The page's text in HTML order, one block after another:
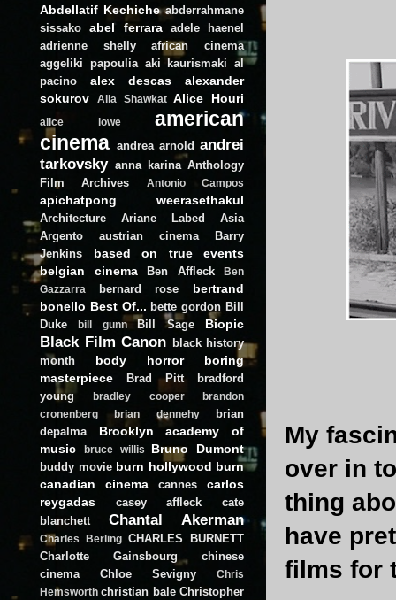
My
over in
thing
have
films for
Abdellatif Kechiche abderrahmane
sissako
abel ferrara
adele haenel
adrienne shelly
african cinema
aggeliki papoulia aki kaurismaki al
pacino
alex descas
alexander
sokurov
Alia Shawkat Alice Houri
alice lowe
american
cinema andrea arnold andrei
tarkovsky anna karina Anthology
Film Archives
Antonio Campos
apichatpong weerasethakul
Architecture Ariane Labed
Asia
Argento
austrian cinema
Barry
Jenkins
based on true events
belgian cinema
Ben Affleck
Ben
Gazzarra
bernard rose
bertrand
bonello Best Of... bette gordon Bill
Duke
bill gunn Bill Sage Biopic
Black Film Canon black history
month
body horror
boring
masterpiece
Brad Pitt
bradford
young
bradley cooper
brandon
cronenberg
brian dennehy
brian
depalma
Brooklyn academy of
music
bruce willis Bruno Dumont
buddy movie burn hollywood burn
canadian cinema
cannes
carlos
reygadas
casey affleck
cate
blanchett
Chantal Akerman
Charles Berling CHARLES BURNETT
Charlotte Gainsbourg
chinese
cinema
Chloe Sevigny
Chris
Hemsworth christian bale Christopher